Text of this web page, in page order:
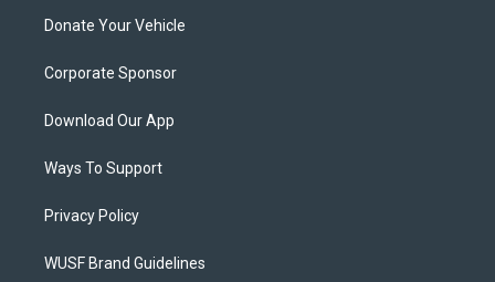
Donate Your Vehicle
Corporate Sponsor
Download Our App
Ways To Support
Privacy Policy
WUSF Brand Guidelines